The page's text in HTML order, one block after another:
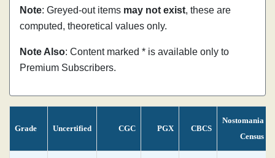
Note: Greyed-out items may not exist, these are
computed, theoretical values only.
Note Also: Content marked * is available only to
Premium Subscribers.
Grade Uncertified CGC PGX CBCS
Nostomania
Census